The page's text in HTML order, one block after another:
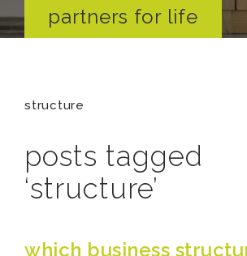
partners for life
structure
posts tagged
‘structure’
which business